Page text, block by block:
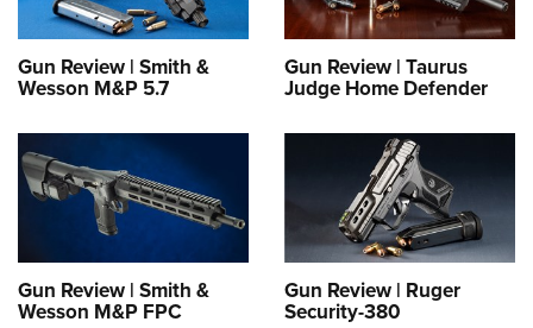
Firearm Training
NRA Marksmanship Qualification Program
Women On Target® Instructional Shooting Clinics
Women's Wildlife Management / Conservation Scholarship
Become An NRA Instructor
Youth Education Summit
Adventure Camp
National Junior Shooting Camps
Youth Wildlife Art Contest
Home Air Gun Program
NRA Family
Gun Review | Smith &
Wesson M&P 5.7
Gun Review | Taurus
Judge Home Defender
Gun Review | Smith &
Wesson M&P FPC
Gun Review | Ruger
Security-380